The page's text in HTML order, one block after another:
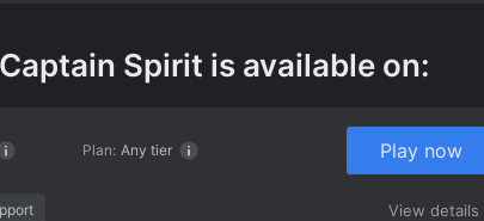
Spirit is available on:
Plan: Any tier Play now
View details